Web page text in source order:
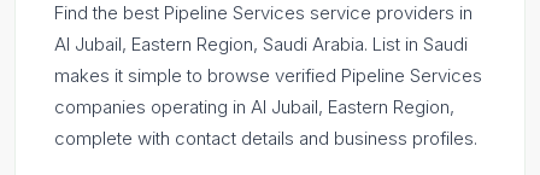
Find the best Pipeline Services service providers in
Al Jubail, Eastern Region, Saudi Arabia. List in Saudi
makes it simple to browse verified Pipeline Services
companies operating in Al Jubail, Eastern Region,
complete with contact details and business profiles.